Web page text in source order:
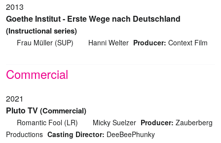
2013
Goethe Institut - Erste Wege nach Deutschland
(Instructional series)
Frau Müller (SUP) Hanni Welter Producer: Context Film
Commercial
2021
Pluto TV(Commercial)
Romantic Fool (LR) Micky Suelzer Producer: Zauberberg
Productions Casting Director: DeeBeePhunky